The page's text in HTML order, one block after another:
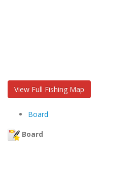
View Full Fishing Map
Board
Board